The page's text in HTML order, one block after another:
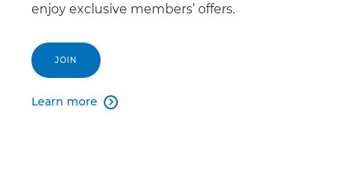
enjoy exclusive members’ offers.
JOIN
Learn more 